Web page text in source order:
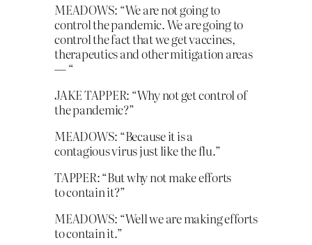
MEADOWS: “We are not going to
control the pandemic. We are going to
control the fact that we get vaccines,
therapeutics and other mitigation areas
— “
JAKE TAPPER: “Why not get control of
the pandemic?”
MEADOWS: “Because it is a
contagious virus just like the flu.”
TAPPER: “But why not make efforts
to contain it?”
MEADOWS: “Well we are making efforts
to contain it.”